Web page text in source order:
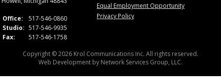
Office:
517-546-0860
Studio: 517-546-9935
Fax:
517-546-1758
Equal Employment Opportunity
Privacy Policy
Copyright © 2026 Krol Communications Inc. All rights reserved.
Web Development by Network Services Group, LLC.